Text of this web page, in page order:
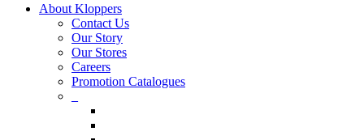
About Kloppers
Contact Us
Our Story
Our Stores
Careers
Promotion Catalogues